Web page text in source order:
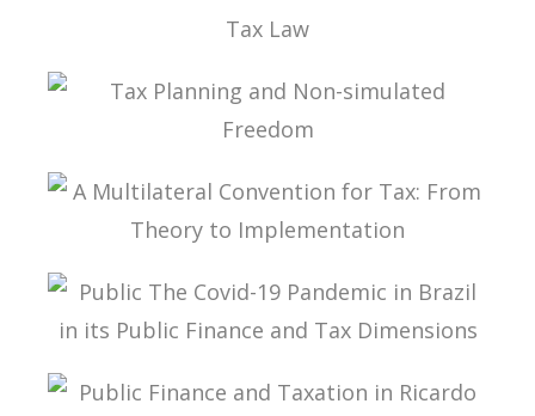
INTERSECTIONS BETWEEN FINANCE LAW AND
TAX LAW
TAX PLANNING AND NON-SIMULATED FREEDOM
A MULTILATERAL CONVENTION FOR TAX: FROM
THEORY TO IMPLEMENTATION
PUBLIC THE COVID-19 PANDEMIC IN BRAZIL IN
ITS PUBLIC FINANCE AND TAX DIMENSIONS